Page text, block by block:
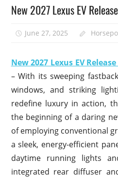
New 2027 Lexus EV
June 27, 2025
New 2027 Lexus EV
– With its sweeping
windows, and striking
redefine luxury in action,
the beginning of a daring
of employing conventional
a sleek, energy-efficient
daytime running lights
integrated rear diffuser